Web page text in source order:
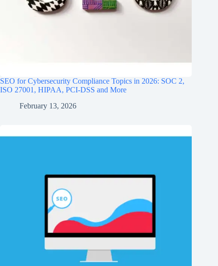
SEO for Cybersecurity Compliance Topics in 2026: SOC 2,
ISO 27001, HIPAA, PCI‑DSS and More
February 13, 2026